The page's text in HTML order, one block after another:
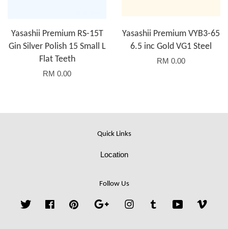
Yasashii Premium RS-15T
Gin Silver Polish 15 Small L
Flat Teeth
RM 0.00
Yasashii Premium VYB3-65
6.5 inc Gold VG1 Steel
RM 0.00
Quick Links
Location
Follow Us
Twitter FacebookPinterest Google InstagramTumblr YouTube